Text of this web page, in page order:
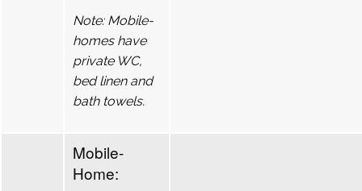
Note: Mobile-
homes have
private WC,
bed linen and
bath towels.
Mobile-
Home: